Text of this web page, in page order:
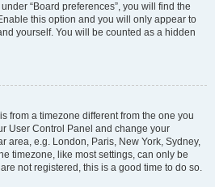
“Board preferences”, you will find the
this option and you will only appear to
yourself. You will be counted as a hidden
from a timezone different from the one you
User Control Panel and change your
area, e.g. London, Paris, New York, Sydney,
timezone, like most settings, can only be
not registered, this is a good time to do so.